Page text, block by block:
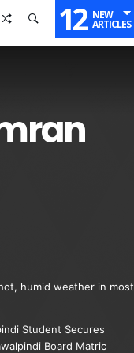
12 NEW
ARTICLES
humid weather in most
Student Secures
Board Matric